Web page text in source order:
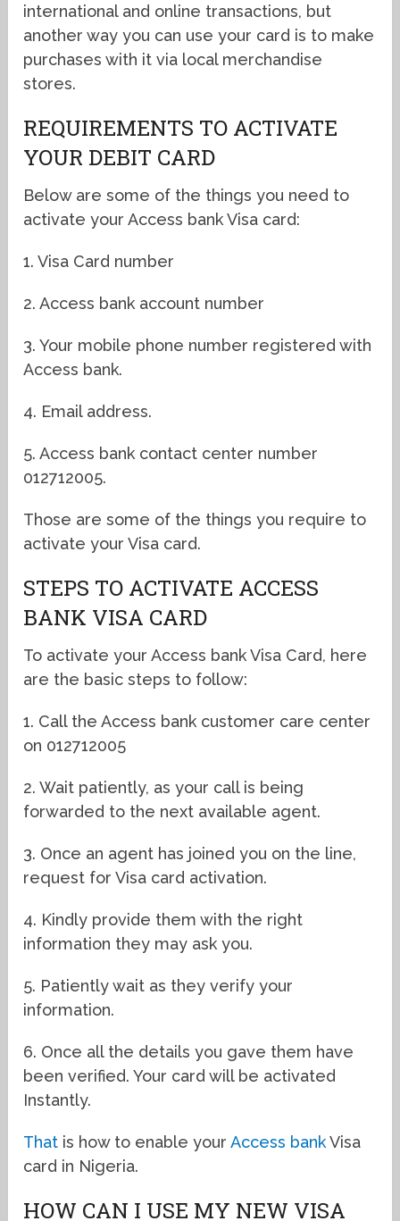
international and online transactions, but
another way you can use your card is to make
purchases with it via local merchandise
stores.
REQUIREMENTS TO ACTIVATE
YOUR DEBIT CARD
Below are some of the things you need to
activate your Access bank Visa card:
1. Visa Card number
2. Access bank account number
3. Your mobile phone number registered with
Access bank.
4. Email address.
5. Access bank contact center number
012712005.
Those are some of the things you require to
activate your Visa card.
STEPS TO ACTIVATE ACCESS
BANK VISA CARD
To activate your Access bank Visa Card, here
are the basic steps to follow:
1. Call the Access bank customer care center
on 012712005
2. Wait patiently, as your call is being
forwarded to the next available agent.
3. Once an agent has joined you on the line,
request for Visa card activation.
4. Kindly provide them with the right
information they may ask you.
5. Patiently wait as they verify your
information.
6. Once all the details you gave them have
been verified. Your card will be activated
Instantly.
That is how to enable yourAccess bankVisa
card in Nigeria.
HOW CAN I USE MY NEW VISA